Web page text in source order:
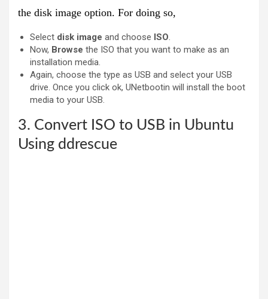
the disk image option. For doing so,
Select disk image and choose ISO
Now, Browse the ISO that you want to make as an
installation media.
Again, choose the type as USB and select your USB
drive. Once you click ok, UNetbootin will install the boot
media to your USB.
3. Convert ISO to USB in Ubuntu
Using ddrescue